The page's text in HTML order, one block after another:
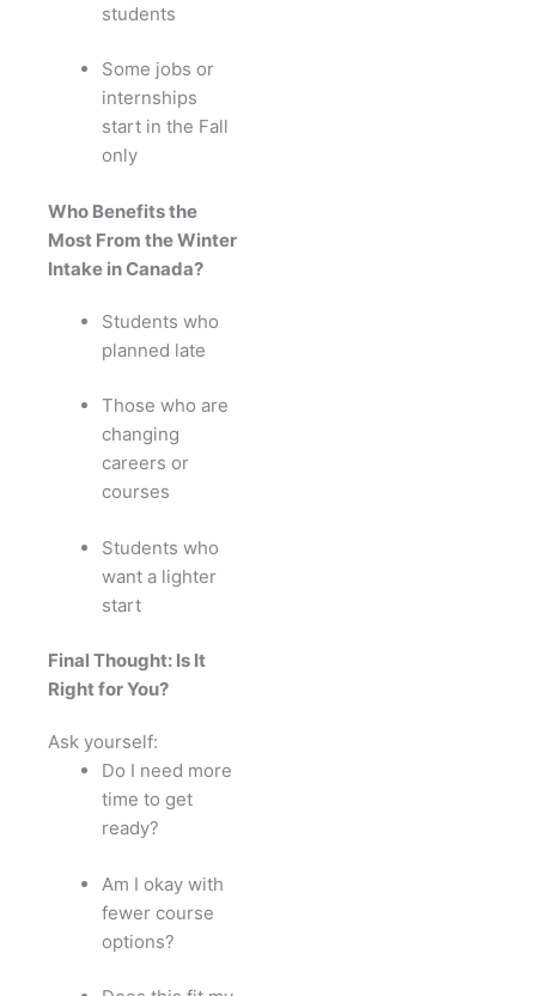
students
Some jobs or
internships
start in the Fall
only
Who Benefits the
Most From the Winter
Intake in Canada?
Students who
planned late
Those who are
changing
careers or
courses
Students who
want a lighter
start
Final Thought: Is It
Right for You?
Ask yourself:
Do I need more
time to get
ready?
Am I okay with
fewer course
options?